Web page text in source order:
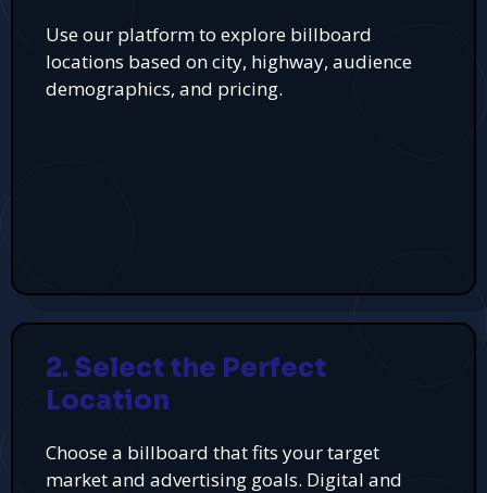
Use our platform to explore billboard
locations based on city, highway, audience
demographics, and pricing.
2. Select the Perfect
Location
Choose a billboard that fits your target
market and advertising goals. Digital and